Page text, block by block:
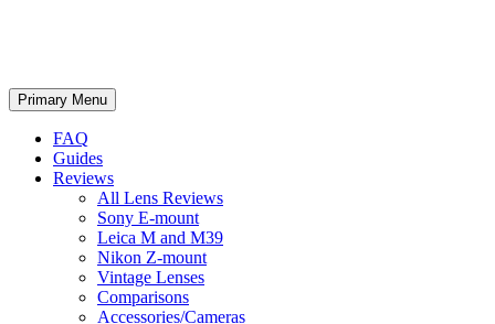
Search
Primary Menu Skip
to
FAQ
Guides
Reviews
All Lens Reviews
Sony E-mount
Leica M and M39
Nikon Z-mount
Vintage Lenses
Comparisons
Accessories/Cameras